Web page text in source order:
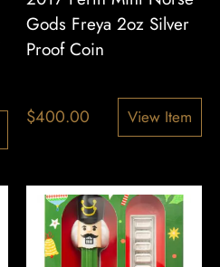
Gods Freya 2oz Silver
Proof Coin
View Item
$400.00